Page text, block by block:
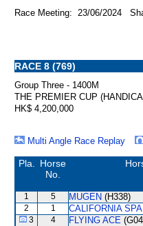
Race Meeting: 23/06/2024
RACE 8 (769)
Group Three - 1400M
THE PREMIER CUP
HK$ 4,200,000
Multi Angle Race Replay
Pla.
Horse
No.
1 5 MUGEN (H338)
2 1 CALIFORNIA
3 4 FLYING ACE